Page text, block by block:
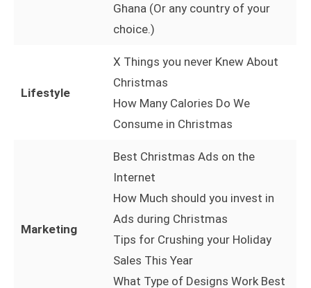
Ghana (Or any country of your
choice.)
Lifestyle
X Things you never Knew About
Christmas
How Many Calories Do We
Consume in Christmas
Marketing
Best Christmas Ads on the
Internet
How Much should you invest in
Ads during Christmas
Tips for Crushing your Holiday
Sales This Year
What Type of Designs Work Best